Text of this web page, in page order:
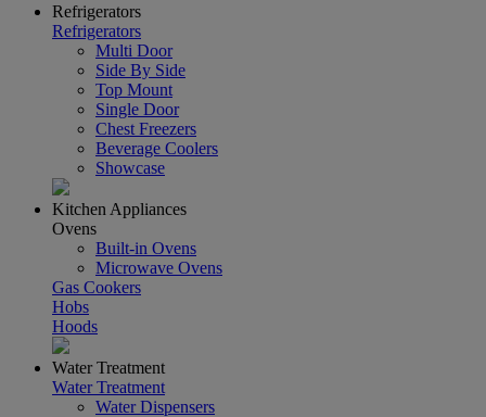
Refrigerators
Refrigerators
Multi Door
Side By Side
Top Mount
Single Door
Chest Freezers
Beverage Coolers
Showcase
Kitchen Appliances
Ovens
Built-in Ovens
Microwave Ovens
Gas Cookers
Hobs
Hoods
Water Treatment
Water Treatment
Water Dispensers